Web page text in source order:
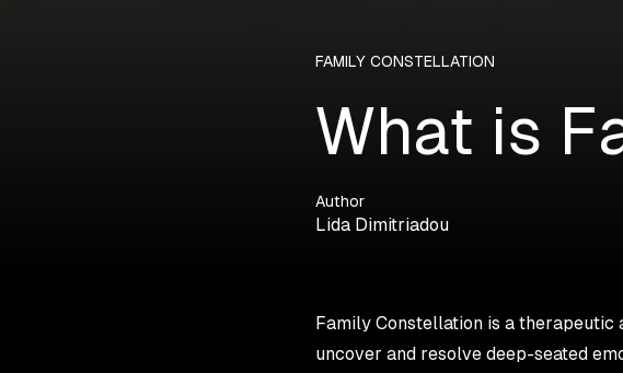
FAMILY CONSTELLATION
What is
Author
Lida Dimitriadou
Family Constellation is a
uncover and resolve deep-seated